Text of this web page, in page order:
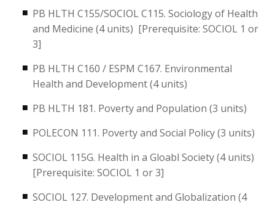
PB HLTH C155/SOCIOL C115. Sociology of Health
and Medicine (4 units) [Prerequisite: SOCIOL 1 or
3]
PB HLTH C160 / ESPM C167. Environmental
Health and Development (4 units)
PB HLTH 181. Poverty and Population (3 units)
POLECON 111. Poverty and Social Policy (3 units)
SOCIOL 115G. Health in a Gloabl Society (4 units)
[Prerequisite: SOCIOL 1 or 3]
SOCIOL 127. Development and Globalization (4